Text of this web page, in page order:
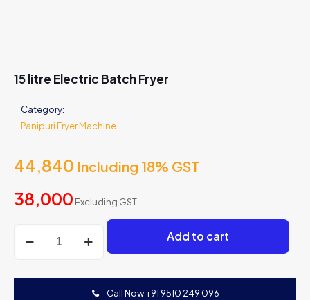
15 litre Electric Batch Fryer
Category:
Panipuri Fryer Machine
44,840 Including 18% GST
38,000 Excluding GST
litre
Add to cart
Call Now +91 9510 249 096